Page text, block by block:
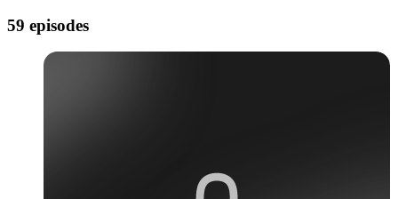
59 episodes